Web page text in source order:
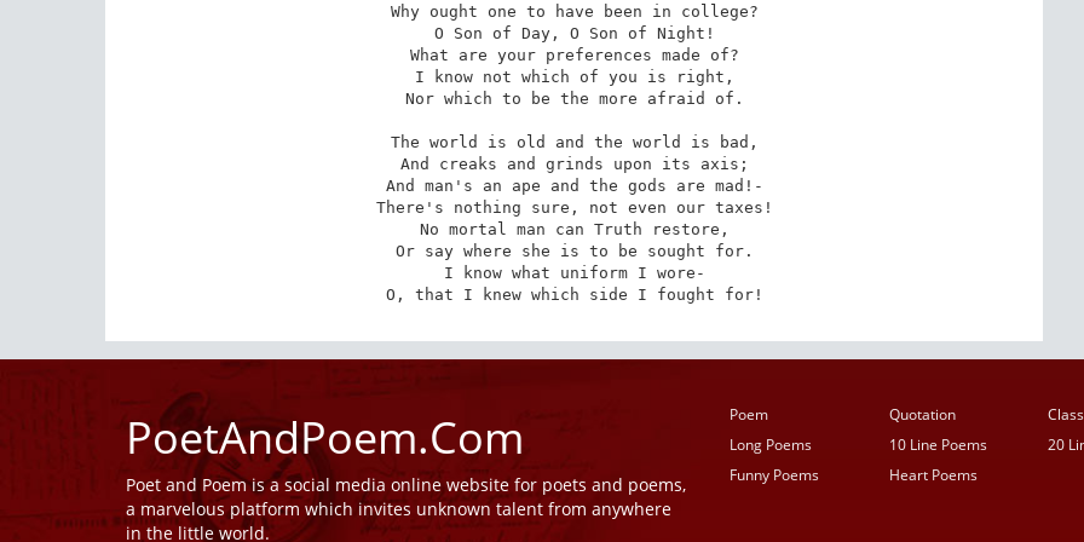
Why ought one to have been in college?
O Son of Day, O Son of Night!
What are your preferences made of?
I know not which of you is right,
Nor which to be the more afraid of.
The world is old and the world is bad,
And creaks and grinds upon its axis;
And man's an ape and the gods are mad!-
There's nothing sure, not even our taxes!
No mortal man can Truth restore,
Or say where she is to be sought for.
I know what uniform I wore-
O, that I knew which side I fought for!
PoetAndPoem.Com
Poet and Poem is a social media online website for poets and poems,
a marvelous platform which invites unknown talent from anywhere
in the little world.
Poem Quotation
Long Poems
10 Line Poems 20
Funny Poems
Heart Poems